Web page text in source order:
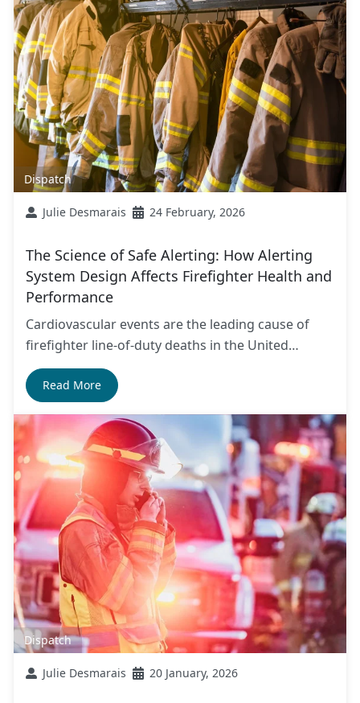
Dispatch
Julie Desmarais 24 February, 2026
The Science of Safe Alerting: How Alerting
System Design Affects Firefighter Health and
Performance
Cardiovascular events are the leading cause of
firefighter line-of-duty deaths in the United…
Read More
Dispatch
Julie Desmarais 20 January, 2026